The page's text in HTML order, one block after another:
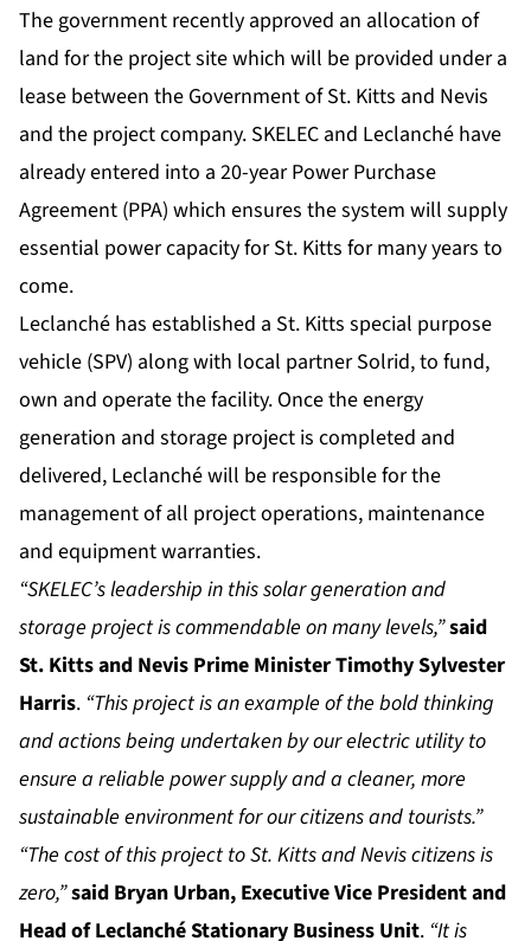
The government recently approved an allocation of
land for the project site which will be provided under a
lease between the Government of St. Kitts and Nevis
and the project company. SKELEC and Leclanché have
already entered into a 20-year Power Purchase
Agreement (PPA) which ensures the system will supply
essential power capacity for St. Kitts for many years to
come.
Leclanché has established a St. Kitts special purpose
vehicle (SPV) along with local partner Solrid, to fund,
own and operate the facility. Once the energy
generation and storage project is completed and
delivered, Leclanché will be responsible for the
management of all project operations, maintenance
and equipment warranties.
“SKELEC’s leadership in this solar generation and
storage project is commendable on many levels,”said
St. Kitts and Nevis Prime Minister Timothy Sylvester
Harris. “This project is an example of the bold thinking
and actions being undertaken by our electric utility to
ensure a reliable power supply and a cleaner, more
sustainable environment for our citizens and tourists.”
“The cost of this project to St. Kitts and Nevis citizens is
zero,”said Bryan Urban, Executive Vice President and
Head ofLeclanchéStationary Business Unit. “It is